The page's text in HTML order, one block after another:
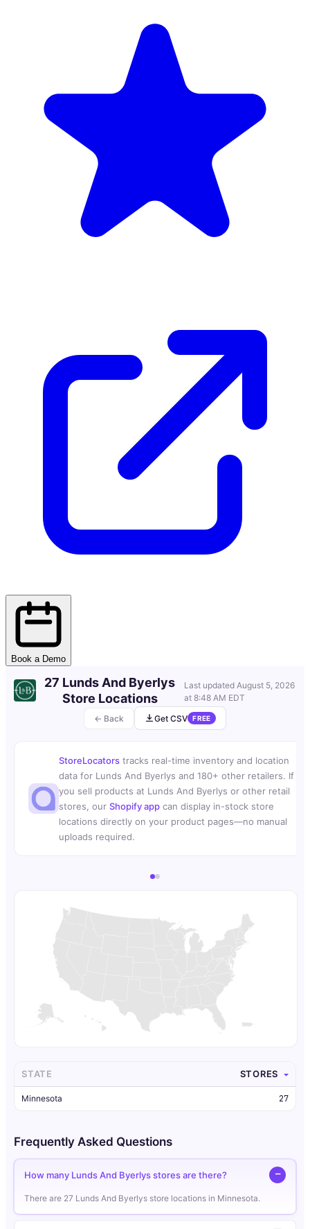
Book a Demo
← Back
27 Lunds And Byerlys
Store Locations
Last updated August 5, 2026
at 8:48 AM EDT
Get CSV FREE
StoreLocators tracks real-time inventory and location
data for Lunds And Byerlys and 180+ other retailers. If
you sell products at Lunds And Byerlys or other retail
stores, our Shopify app can display in-stock store
locations directly on your product pages—no manual
uploads required.
STATE STORES
Minnesota 27
Frequently Asked Questions
How many Lunds And Byerlys stores are there?
There are 27 Lunds And Byerlys store locations in Minnesota.